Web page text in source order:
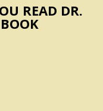
READ DR.